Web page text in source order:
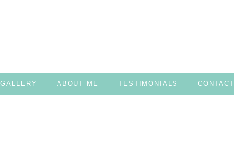
GALLERY ABOUT ME TESTIMONIALS CONTACT